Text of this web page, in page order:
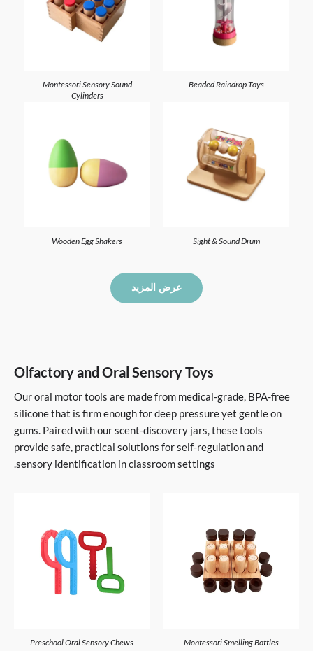
Beaded Raindrop Toys
Montessori Sensory Sound
Cylinders
Sight & Sound Drum
Wooden Egg Shakers
عرض المزيد
Olfactory and Oral Sensory Toys
Our oral motor tools are made from medical-grade, BPA-free
silicone that is firm enough for deep pressure yet gentle on
gums. Paired with our scent-discovery jars, these tools
provide safe, practical solutions for self-regulation and
sensory identification in classroom settings.
Montessori Smelling Bottles
Preschool Oral Sensory Chews